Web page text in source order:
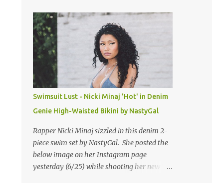
Swimsuit Lust - Nicki Minaj 'Hot' in Denim
Genie High-Waisted Bikini by NastyGal
Rapper Nicki Minaj sizzled in this denim 2-
piece swim set by NastyGal. She posted the
below image on her Instagram page
yesterday (6/25) while shooting her new “All